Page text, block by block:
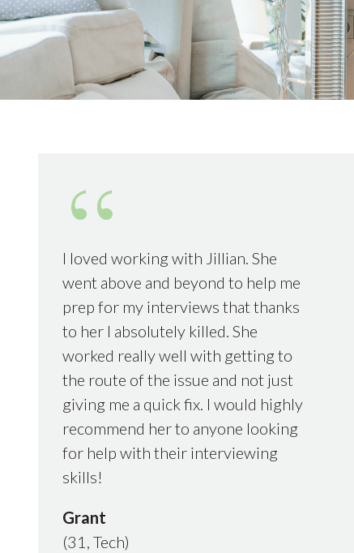
I loved working with Jillian. She
went above and beyond to help me
prep for my interviews that thanks
to her I absolutely killed. She
worked really well with getting to
the route of the issue and not just
giving me a quick fix. I would highly
recommend her to anyone looking
for help with their interviewing
skills!
Grant
(31, Tech)